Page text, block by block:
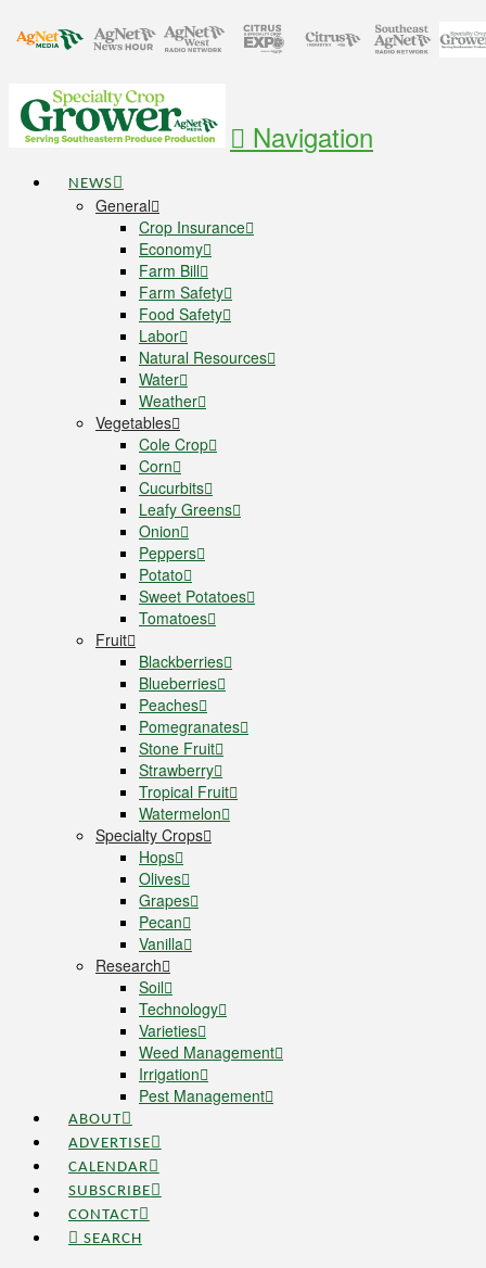
Navigation
NEWS
General
Crop Insurance
Economy
Farm Bill
Farm Safety
Food Safety
Labor
Natural Resources
Water
Weather
Vegetables
Cole Crop
Corn
Cucurbits
Leafy Greens
Onion
Peppers
Potato
Sweet Potatoes
Tomatoes
Fruit
Blackberries
Blueberries
Peaches
Pomegranates
Stone Fruit
Strawberry
Tropical Fruit
Watermelon
Specialty Crops
Hops
Olives
Grapes
Pecan
Vanilla
Research
Soil
Technology
Varieties
Weed Management
Irrigation
Pest Management
ABOUT
ADVERTISE
CALENDAR
SUBSCRIBE
CONTACT
SEARCH